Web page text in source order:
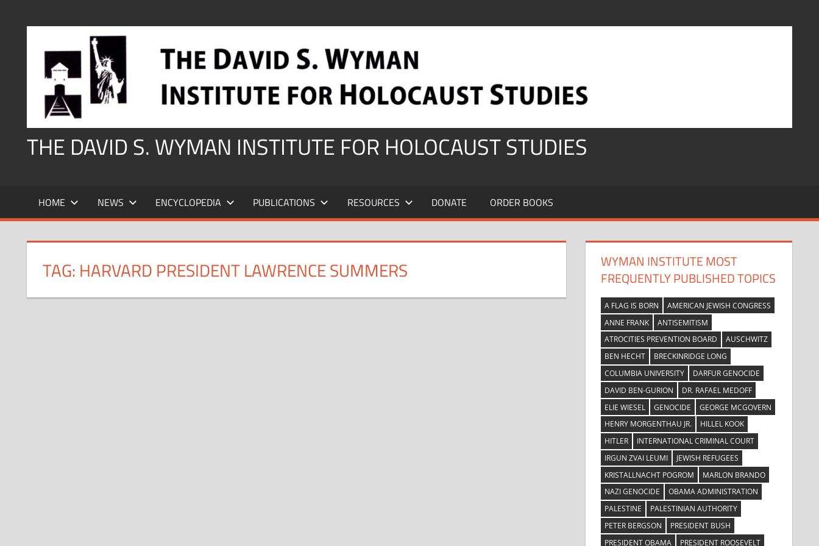
THE DAVID S. WYMAN INSTITUTE FOR HOLOCAUST STUDIES
HOME NEWS ENCYCLOPEDIA PUBLICATIONS RESOURCES DONATE ORDER BOOKS
TAG: HARVARD PRESIDENT LAWRENCE SUMMERS
WYMAN INSTITUTE MOST
FREQUENTLY PUBLISHED TOPICS
A FLAG IS BORN
AMERICAN JEWISH CONGRESS
ANNE FRANK
ANTISEMITISM
ATROCITIES PREVENTION BOARD
AUSCHWITZ
BEN HECHT
BRECKINRIDGE LONG
COLUMBIA UNIVERSITY
DARFUR GENOCIDE
DAVID BEN-GURION
DR. RAFAEL MEDOFF
ELIE WIESEL
GENOCIDE
GEORGE MCGOVERN
HENRY MORGENTHAU JR.
HILLEL KOOK
HITLER
INTERNATIONAL CRIMINAL COURT
IRGUN ZVAI LEUMI
JEWISH REFUGEES
KRISTALLNACHT POGROM
MARLON BRANDO
NAZI GENOCIDE
OBAMA ADMINISTRATION
PALESTINE
PALESTINIAN AUTHORITY
PETER BERGSON
PRESIDENT BUSH
PRESIDENT OBAMA
PRESIDENT ROOSEVELT